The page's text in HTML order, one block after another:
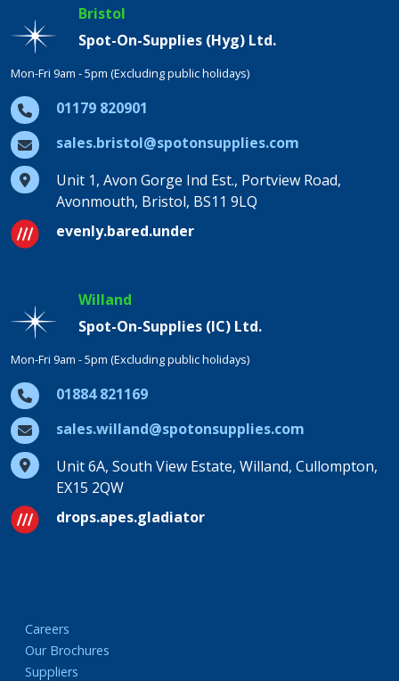
Bristol
Spot-On-Supplies (Hyg) Ltd.
Mon-Fri 9am - 5pm (Excluding public holidays)
01179 820901
sales.bristol@spotonsupplies.com
Unit 1, Avon Gorge Ind Est., Portview Road,
Avonmouth, Bristol, BS11 9LQ
evenly.bared.under
Willand
Spot-On-Supplies (IC) Ltd.
Mon-Fri 9am - 5pm (Excluding public holidays)
01884 821169
sales.willand@spotonsupplies.com
Unit 6A, South View Estate, Willand, Cullompton,
EX15 2QW
drops.apes.gladiator
Careers
Our Brochures
Suppliers